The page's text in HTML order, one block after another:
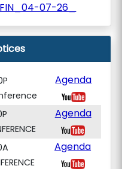
07-26_
Agenda
Agenda
Agenda